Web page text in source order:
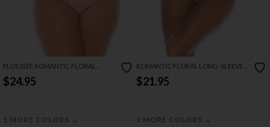
PLUS SIZE ROMANTIC FLORAL
BODYSUIT
$24.95
1 MORE COLORS →
ROMANTIC FLORAL LONG-SLEEVE
BODYSUIT
$21.95
1 MORE COLORS →